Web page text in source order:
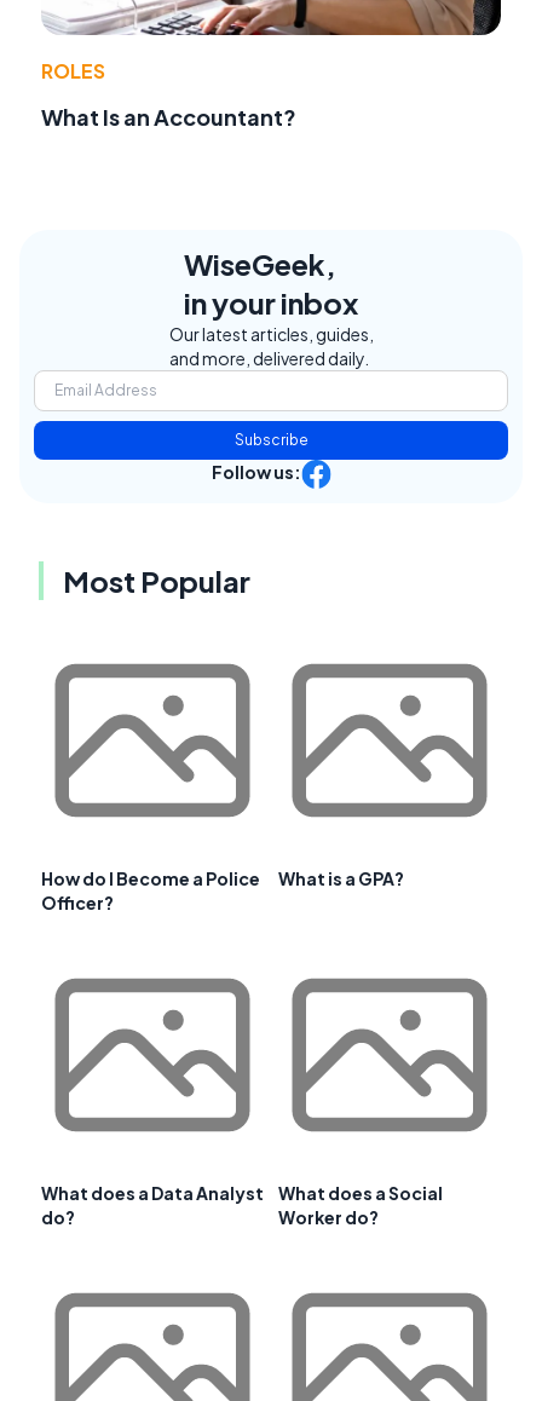
ROLES
What Is an Accountant?
WiseGeek,
in your inbox
Our latest articles, guides,
and more, delivered daily.
Subscribe
Follow us:
Most Popular
How do I Become a Police
Officer?
What is a GPA?
What does a Data Analyst
do?
What does a Social
Worker do?